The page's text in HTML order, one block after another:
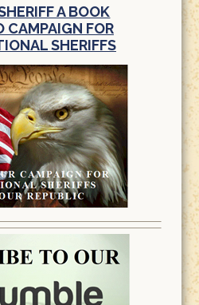
A BOOK
CAMPAIGN FOR
SHERIFFS